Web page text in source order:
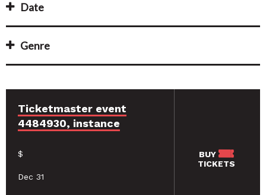
Date
Genre
Ticketmaster event
4484930, instance
$
Dec 31
BUY
TICKETS